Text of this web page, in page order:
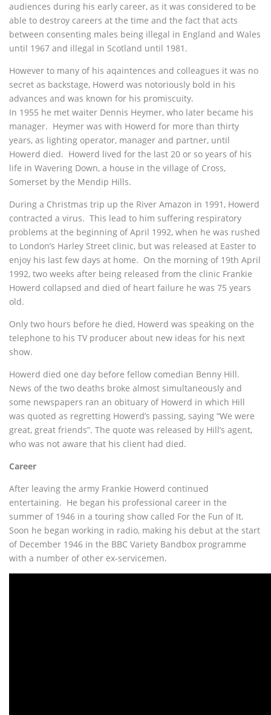
audiences during his early career, as it was considered to be
able to destroy careers at the time and the fact that acts
between consenting males being illegal in England and Wales
until 1967 and illegal in Scotland until 1981.
However to many of his aqaintences and colleagues it was no
secret as backstage, Howerd was notoriously bold in his
advances and was known for his promiscuity.
In 1955 he met waiter Dennis Heymer, who later became his
manager. Heymer was with Howerd for more than thirty
years, as lighting operator, manager and partner, until
Howerd died. Howerd lived for the last 20 or so years of his
life in Wavering Down, a house in the village of Cross,
Somerset by the Mendip Hills.
During a Christmas trip up the River Amazon in 1991, Howerd
contracted a virus. This lead to him suffering respiratory
problems at the beginning of April 1992, when he was rushed
to London’s Harley Street clinic, but was released at Easter to
enjoy his last few days at home. On the morning of 19th April
1992, two weeks after being released from the clinic Frankie
Howerd collapsed and died of heart failure he was 75 years
old.
Only two hours before he died, Howerd was speaking on the
telephone to his TV producer about new ideas for his next
show.
Howerd died one day before fellow comedian Benny Hill.
News of the two deaths broke almost simultaneously and
some newspapers ran an obituary of Howerd in which Hill
was quoted as regretting Howerd’s passing, saying “We were
great, great friends”. The quote was released by Hill’s agent,
who was not aware that his client had died.
Career
After leaving the army Frankie Howerd continued
entertaining. He began his professional career in the
summer of 1946 in a touring show called For the Fun of It.
Soon he began working in radio, making his debut at the start
of December 1946 in the BBC Variety Bandbox programme
with a number of other ex-servicemen.